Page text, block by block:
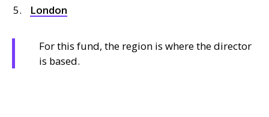
London
For this fund, the region is where the director
is based.